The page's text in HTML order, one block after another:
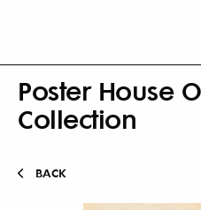
Poster House
Collection
BACK